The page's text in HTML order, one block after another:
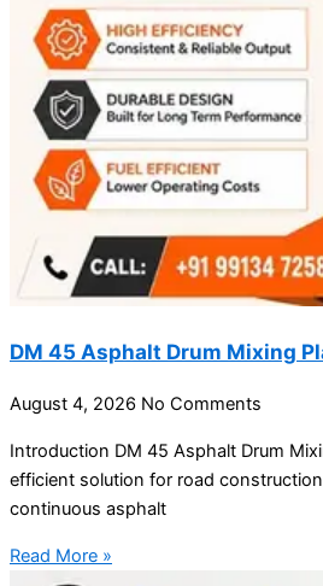
DM 45 Asphalt Drum Mixing
August 4, 2026 No Comments
Introduction DM 45 Asphalt Drum
efficient solution for road
continuous asphalt
Read More »